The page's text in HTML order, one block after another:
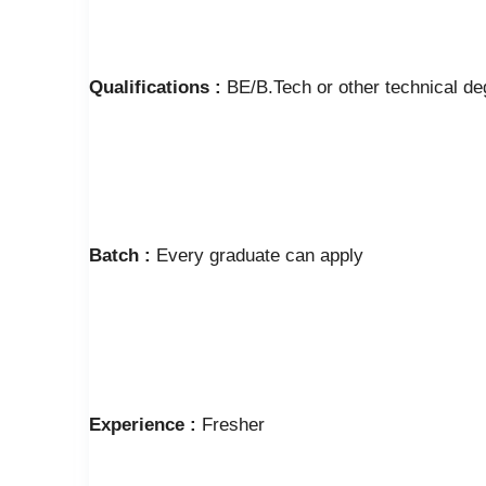
Qualifications : BE/B.Tech or other technical
Batch : Every graduate can apply
Experience : Fresher